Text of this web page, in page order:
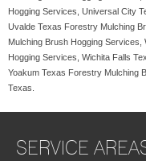
Hogging Services, Universal City
Uvalde Texas Forestry Mulching
Mulching Brush Hogging
Hogging Services, Wichita Falls
Yoakum Texas Forestry Mulching
Texas.
SERVICE